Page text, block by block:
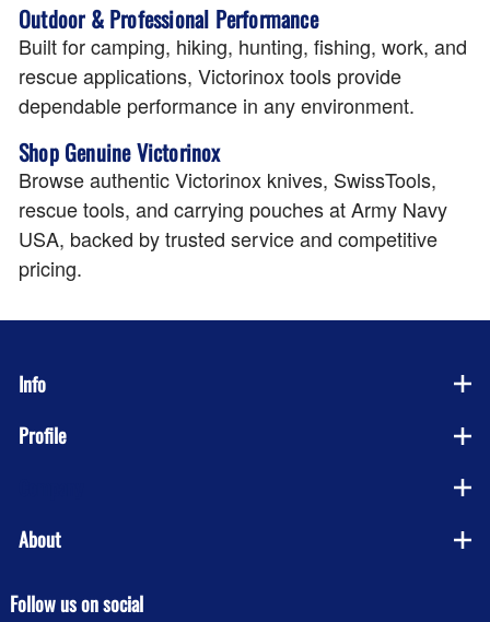
Outdoor & Professional Performance
Built for camping, hiking, hunting, fishing, work, and
rescue applications, Victorinox tools provide
dependable performance in any environment.
Shop Genuine Victorinox
Browse authentic Victorinox knives, SwissTools,
rescue tools, and carrying pouches at Army Navy
USA, backed by trusted service and competitive
pricing.
Info
Profile
About
Follow us on social